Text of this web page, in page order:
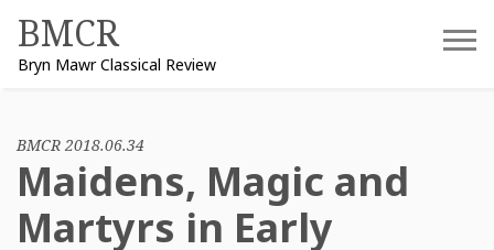
content
BMCR
Bryn Mawr Classical Review
BMCR 2018.06.34
Maidens, Magic and
Martyrs in Early